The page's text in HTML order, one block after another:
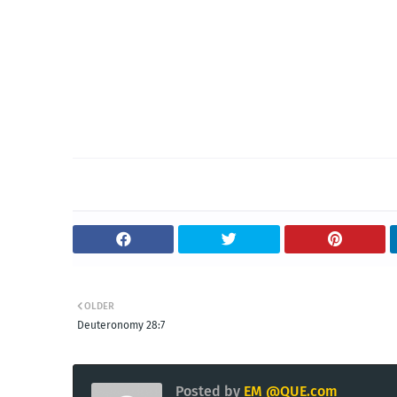
OLDER
Deuteronomy 28:7
Posted by EM @QUE.com